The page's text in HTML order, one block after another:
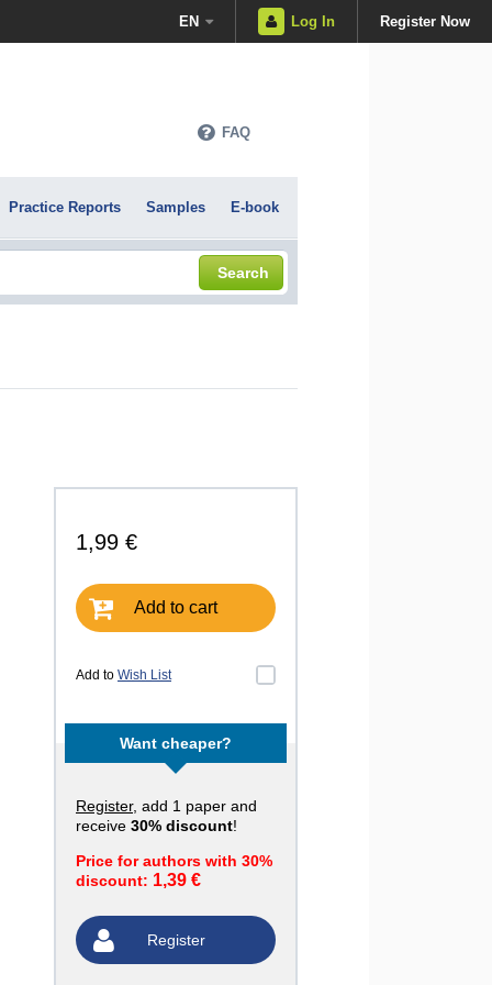
EN Log In Register Now
FAQ
Practice Reports Samples E-book
Search
1,99 €
Add to cart
Add to Wish List
Want cheaper?
Register, add 1 paper and
receive 30% discount!
Price for authors with 30%
discount: 1,39 €
Register